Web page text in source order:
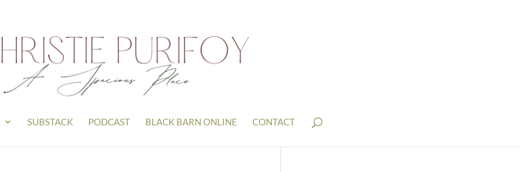
SUBSTACK PODCAST BLACK BARN ONLINE CONTACT